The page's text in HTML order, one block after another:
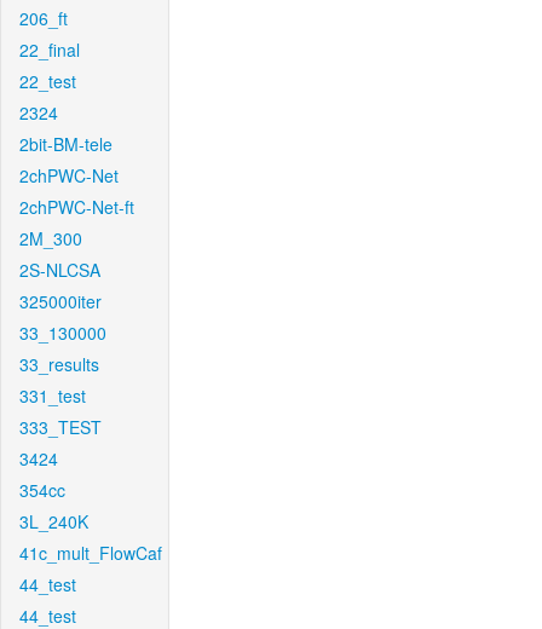
206_ft
22_final
22_test
2324
2bit-BM-tele
2chPWC-Net
2chPWC-Net-ft
2M_300
2S-NLCSA
325000iter
33_130000
33_results
331_test
333_TEST
3424
354cc
3L_240K
41c_mult_FlowCaf
44_test
44_test